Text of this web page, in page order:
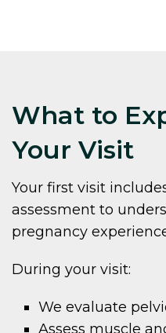
What to
Your Visit
Your first visit
assessment to
pregnancy
During your visit:
We evaluate
Assess muscle